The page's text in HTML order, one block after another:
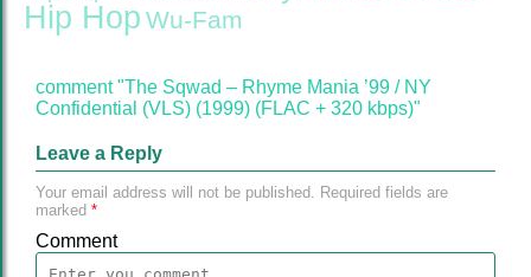
Hip Hop Wu-Fam
comment "The Sqwad – Rhyme Mania ’99 / NY
Confidential (VLS) (1999) (FLAC + 320 kbps)"
Leave a Reply
Your email address will not be published. Required fields are
marked *
Comment